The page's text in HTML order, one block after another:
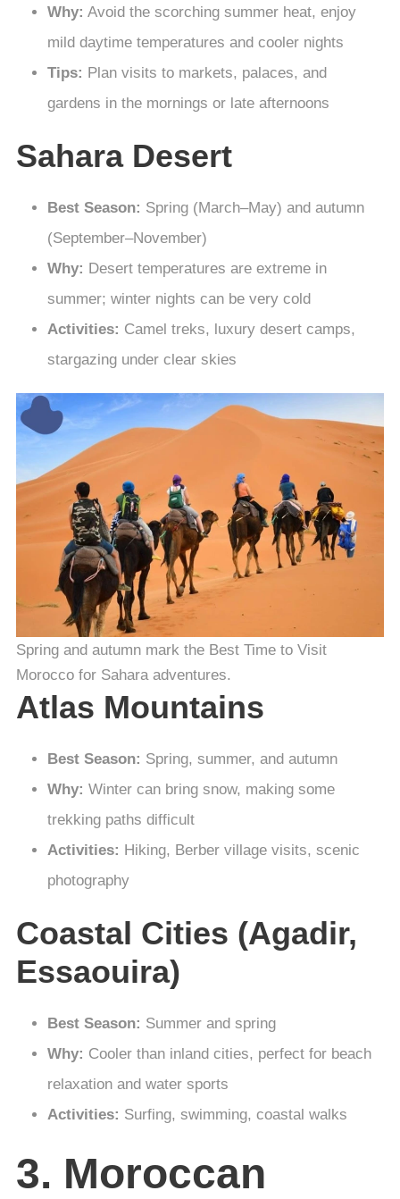
Why: Avoid the scorching summer heat, enjoy
mild daytime temperatures and cooler nights
Tips: Plan visits to markets, palaces, and
gardens in the mornings or late afternoons
Sahara Desert
Best Season: Spring (March–May) and autumn
(September–November)
Why: Desert temperatures are extreme in
summer; winter nights can be very cold
Activities: Camel treks, luxury desert camps,
stargazing under clear skies
Spring and autumn mark the Best Time to Visit
Morocco for Sahara adventures.
Atlas Mountains
Best Season: Spring, summer, and autumn
Why: Winter can bring snow, making some
trekking paths difficult
Activities: Hiking, Berber village visits, scenic
photography
Coastal Cities (Agadir,
Essaouira)
Best Season: Summer and spring
Why: Cooler than inland cities, perfect for beach
relaxation and water sports
Activities: Surfing, swimming, coastal walks
3. Moroccan